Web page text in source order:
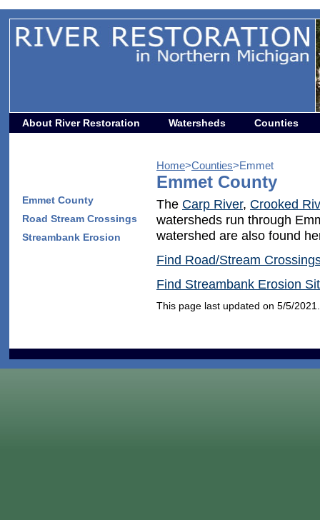
About River Restoration Watersheds Counties
Home>Counties>Emmet
Emmet County
The Carp River, Crooked
watersheds run through
watershed are also found
Find Road/Stream
Find Streambank Erosion
This page last updated on 5/5/2021.
Emmet County
Road Stream Crossings
Streambank Erosion